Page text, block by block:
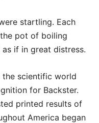
startling. Each
pot of boiling
if in great distress.
scientific world
for Backster.
printed results of
America began